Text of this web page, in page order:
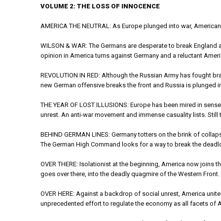
VOLUME 2: THE LOSS OF INNOCENCE
AMERICA THE NEUTRAL: As Europe plunged into war,
WILSON & WAR: The Germans are desperate to break
opinion in America turns against Germany and a reluctant
REVOLUTION IN RED: Although the Russian Army has fought
new German offensive breaks the front and Russia is plunged
THE YEAR OF LOST ILLUSIONS: Europe has been mired in
unrest. An anti-war movement and immense casuality lists.
BEHIND GERMAN LINES: Germany totters on the brink of
The German High Command looks for a way to break the
OVER THERE: Isolationist at the beginning, America now
goes over there, into the deadly quagmire of the Western Front.
OVER HERE: Against a backdrop of social unrest, America
unprecedented effort to regulate the economy as all facets of